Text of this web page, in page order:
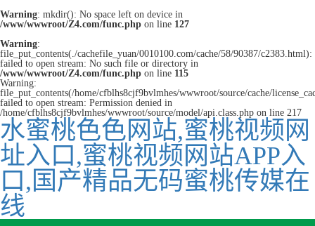
Warning: mkdir(): No space left on device in
/www/wwwroot/Z4.com/func.php on line 127
Warning:
file_put_contents(./cachefile_yuan/0010100.com/cache/58/90387/c2383.html):
failed to open stream: No such file or directory in
/www/wwwroot/Z4.com/func.php on line 115
Warning:
file_put_contents(/home/cfblhs8cjf9bvlmhes/wwwroot/source/cache/
failed to open stream: Permission denied in
/home/cfblhs8cjf9bvlmhes/wwwroot/source/model/api.class.php on line 217
水蜜桃色色网站,蜜桃视频网
址入口,蜜桃视频网站APP入
口,国产精品无码蜜桃传媒在
线